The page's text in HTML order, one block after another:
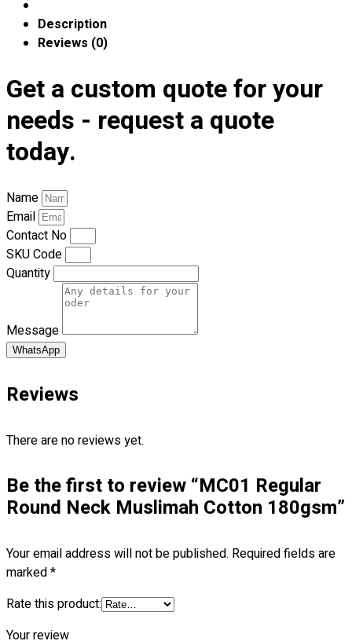
Uniform Supplier
DTF/Hybrid Print
Screen Printing
Custom Sewing
Custom Embroidering
Shop
Catalogues
Apparels
Premium Gifts
© 2023 OXWISE ® Group.Malaysia's Shirt & Uniform
Manufacturer & Supplier
Powered by
—
Description
Reviews (0)
Get a custom quote for your
needs - request a quote
today.
Name
Email
Contact No
SKU Code
Quantity
Message
WhatsApp
Reviews
There are no reviews yet.
Be the first to review “MC01 Regular
Round Neck Muslimah Cotton 180gsm”
Your email address will not be published. Required fields are
marked*
Rate this product:
Your review